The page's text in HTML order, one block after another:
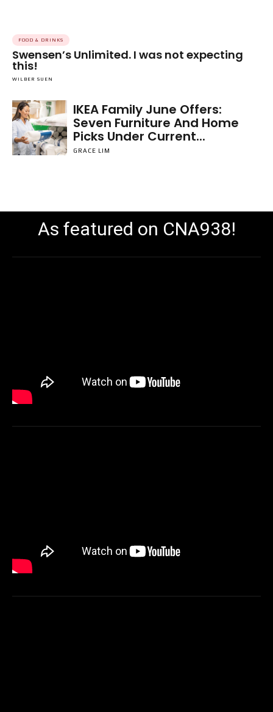
FOOD & DRINKS
Swensen’s Unlimited. I was not expecting
this!
WILBER SUEN
IKEA Family June Offers:
Seven Furniture And Home
Picks Under Current...
GRACE LIM
As featured on CNA938!